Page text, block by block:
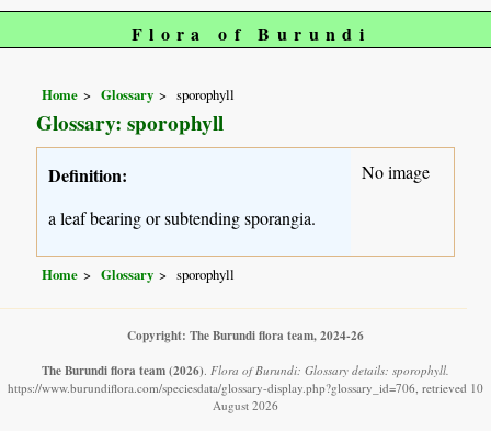
Flora of Burundi
Home Glossary sporophyll
Glossary: sporophyll
Definition:
a leaf bearing or subtending sporangia.
No image
Home Glossary sporophyll
Copyright: The Burundi flora team, 2024-26
The Burundi flora team(2026). Flora of Burundi: Glossary details: sporophyll.
https://www.burundiflora.com/speciesdata/glossary-display.php?glossary_id=706, retrieved 10
August 2026